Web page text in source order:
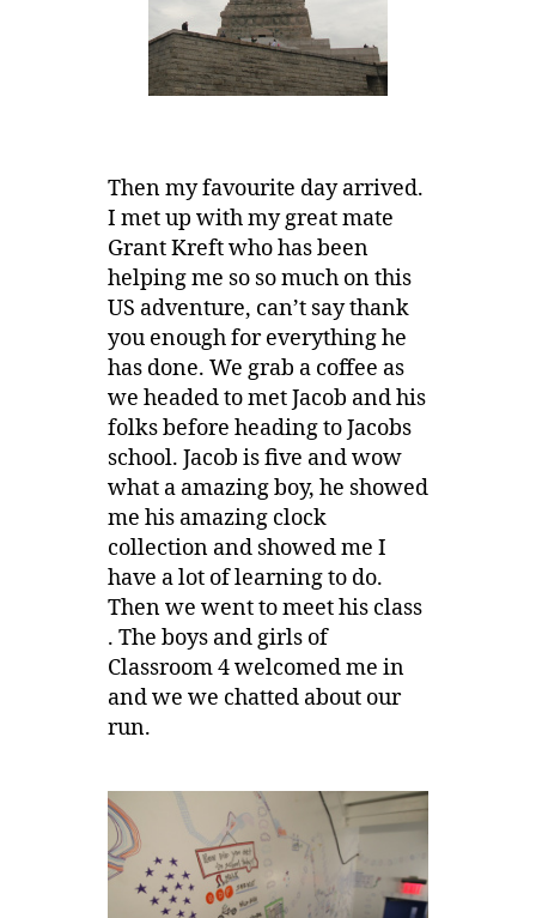
Then my favourite day arrived.
I met up with my great mate
Grant Kreft who has been
helping me so so much on this
US adventure, can’t say thank
you enough for everything he
has done. We grab a coffee as
we headed to met Jacob and his
folks before heading to Jacobs
school. Jacob is five and wow
what a amazing boy, he showed
me his amazing clock
collection and showed me I
have a lot of learning to do.
Then we went to meet his class
. The boys and girls of
Classroom 4 welcomed me in
and we we chatted about our
run.